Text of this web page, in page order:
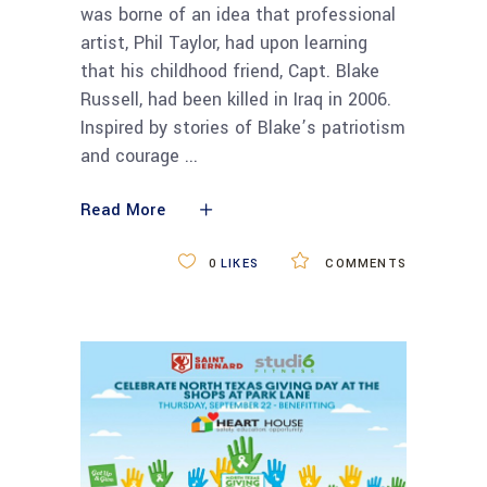
was borne of an idea that professional
artist, Phil Taylor, had upon learning
that his childhood friend, Capt. Blake
Russell, had been killed in Iraq in 2006.
Inspired by stories of Blake’s patriotism
and courage
Read More
COMMENTS
0 LIKES